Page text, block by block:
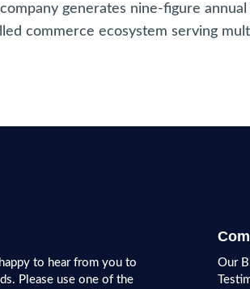
generates nine-figure
commerce ecosystem serving
to hear from you to
Please use one of the
Our